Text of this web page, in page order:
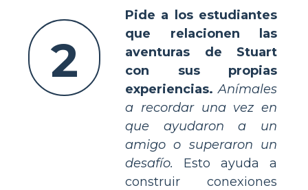
2
Pide a los estudiantes
que relacionen las
aventuras de Stuart
con sus propias
experiencias. Anímales
a recordar una vez en
que ayudaron a un
amigo o superaron un
desafío. Esto ayuda a
construir conexiones